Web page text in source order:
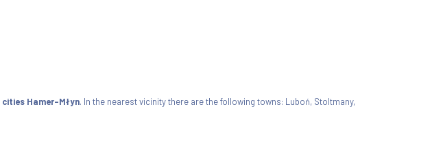
cities Hamer-Młyn. In the nearest vicinity there are the following towns: Luboń, Stoltmany,